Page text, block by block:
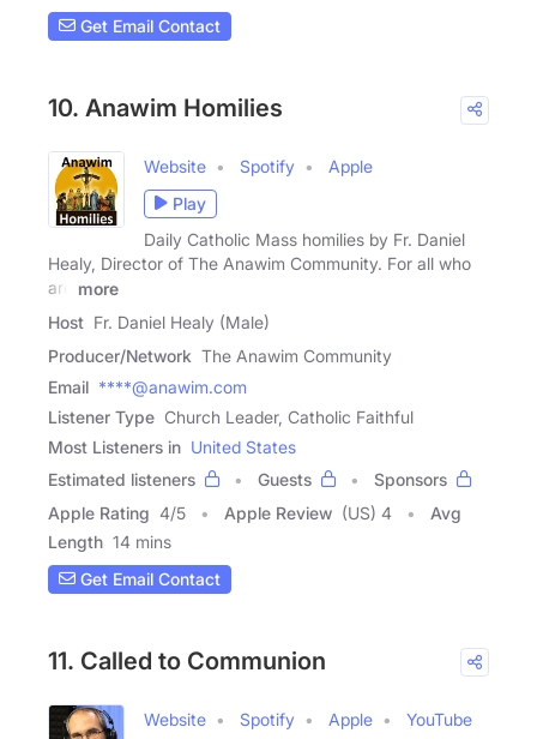
Get Email Contact
10. Anawim Homilies
Website Spotify
Apple
Play
Daily Catholic Mass homilies by Fr. Daniel
Healy, Director of The Anawim Community. For all who
are
more
Host Fr. Daniel Healy (Male)
Producer/Network The Anawim Community
Email ****@anawim.com
Listener Type Church Leader, Catholic Faithful
Most Listeners in United States
Estimated listeners
Guests
Sponsors
Apple Rating 4/5 Apple Review (US) 4
Avg
Length 14 mins
Get Email Contact
11. Called to Communion
Website Spotify Apple
YouTube